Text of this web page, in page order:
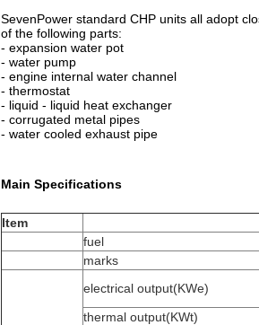
SevenPower standard CHP units all adopt
of the following parts:
- expansion water pot
- water pump
- engine internal water channel
- thermostat
- liquid - liquid heat exchanger
- corrugated metal pipes
- water cooled exhaust pipe
Main Specifications
Item
fuel
marks
electrical output(KWe)
thermal output(KWt)